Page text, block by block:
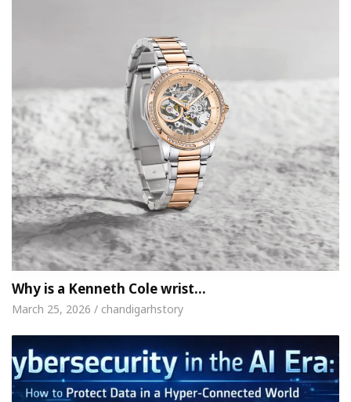
Why is a Kenneth Cole wrist…
March 25, 2026 / chandigarhstory